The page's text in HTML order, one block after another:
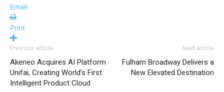
Email
Print
Previous article
Akeneo Acquires AI Platform
Unifai, Creating World’s First
Intelligent Product Cloud
Next article
Fulham Broadway Delivers a
New Elevated Destination